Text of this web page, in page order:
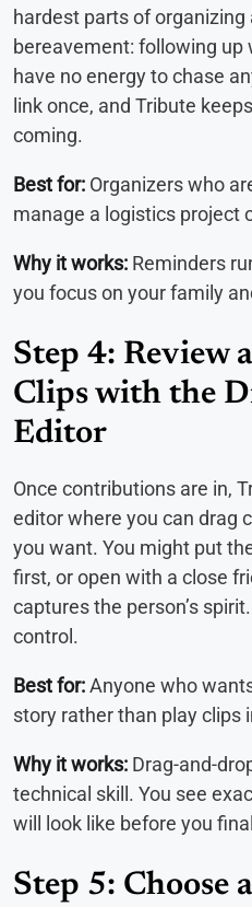
hardest parts of organizing
bereavement: following up
have no energy to chase
link once, and Tribute
coming.
Best for: Organizers who
manage a logistics project
Why it works: Reminders
you focus on your family
Step 4: Review
Clips with the
Editor
Once contributions are in,
editor where you can drag
you want. You might put
first, or open with a close
captures the person’s
control.
Best for:Anyone who
story rather than play clips
Why it works: Drag-and-
technical skill. You see
will look like before you
Step 5: Choose